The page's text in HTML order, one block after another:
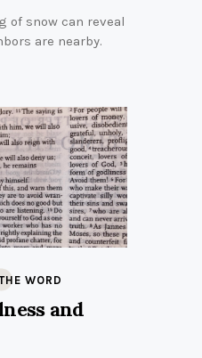
of snow can reveal
are nearby.
WORD
and